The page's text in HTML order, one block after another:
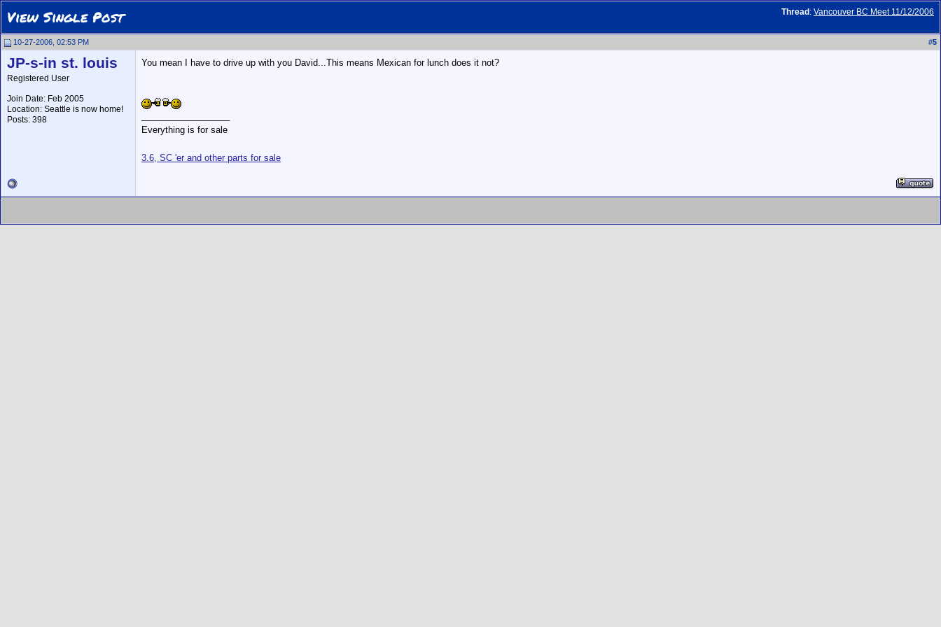
Thread : Vancouver BC Meet 11/12/2006
View Single Post
10-27-2006, 02:53 PM #5
JP-s-in st. louis
Registered User
Join Date: Feb 2005
Location: Seattle is now home!
Posts: 398
You mean I have to drive up with you David...This means Mexican for lunch does it not?
Everything is for sale
3.6, SC 'er and other parts for sale